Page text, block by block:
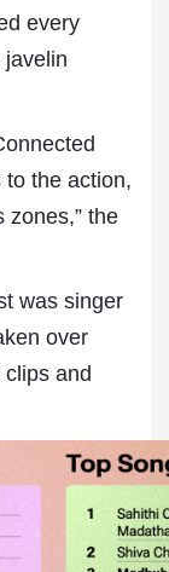
every
javelin
the action,
zones,” the
was singer
over
and